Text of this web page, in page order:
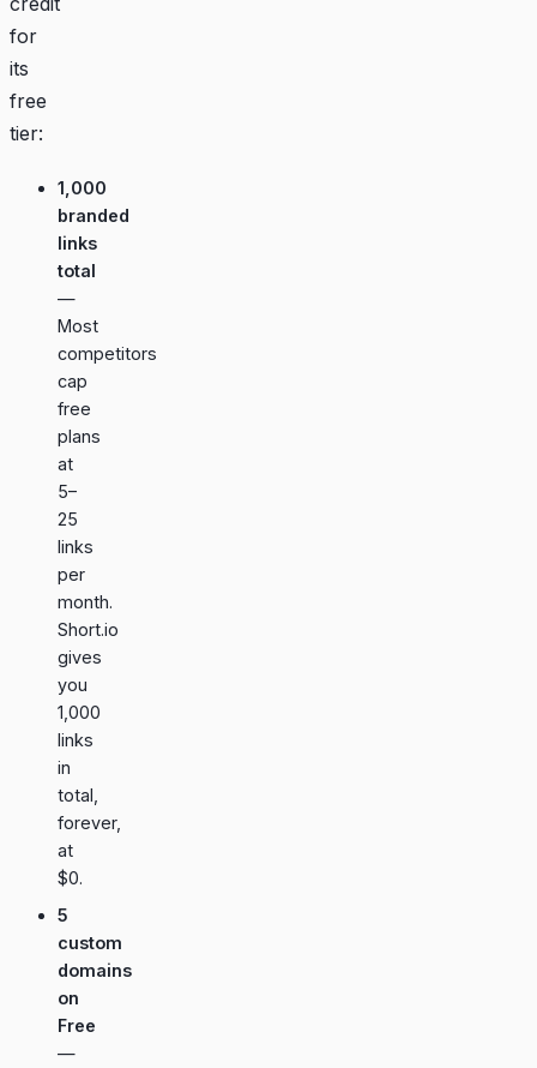
for
its
free
tier:
1,000
branded
links
total
—
Most
competitors
cap
free
plans
at
5–
25
links
per
month.
Short.io
gives
you
1,000
links
in
total,
forever,
at
$0.
5
custom
domains
on
Free
—